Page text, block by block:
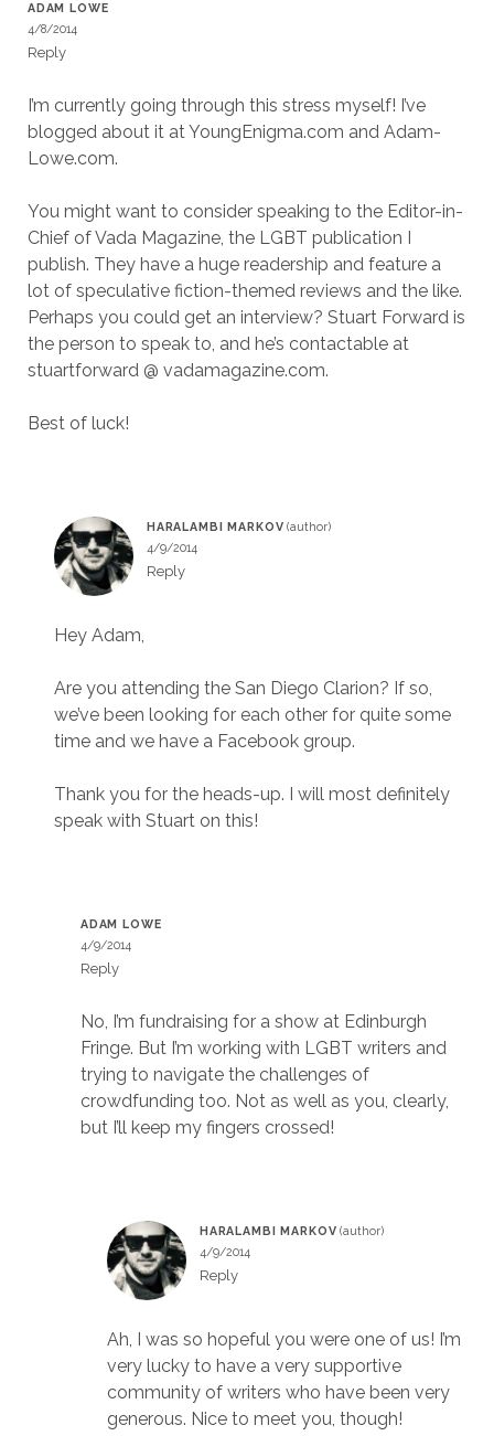
ADAM LOWE
4/8/2014
Reply
I’m currently going through this stress myself! I’ve
blogged about it at YoungEnigma.com and Adam-
Lowe.com.
You might want to consider speaking to the Editor-in-
Chief of Vada Magazine, the LGBT publication I
publish. They have a huge readership and feature a
lot of speculative fiction-themed reviews and the like.
Perhaps you could get an interview? Stuart Forward is
the person to speak to, and he’s contactable at
stuartforward @ vadamagazine.com.
Best of luck!
HARALAMBI MARKOV
4/9/2014
Reply
Hey Adam,
Are you attending the San Diego Clarion? If so,
we’ve been looking for each other for quite some
time and we have a Facebook group.
Thank you for the heads-up. I will most definitely
speak with Stuart on this!
ADAM LOWE
4/9/2014
Reply
No, I’m fundraising for a show at Edinburgh
Fringe. But I’m working with LGBT writers and
trying to navigate the challenges of
crowdfunding too. Not as well as you, clearly,
but I’ll keep my fingers crossed!
HARALAMBI MARKOV
4/9/2014
Reply
Ah, I was so hopeful you were one of us! I’m
very lucky to have a very supportive
community of writers who have been very
generous. Nice to meet you, though!